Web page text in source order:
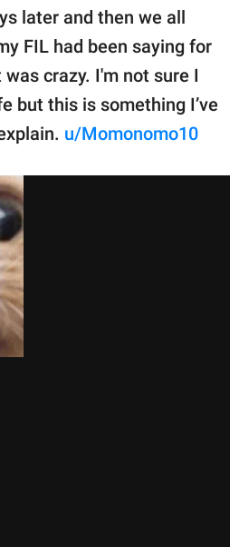
later and then we all
FIL had been saying for
crazy. I'm not sure I
but this is something I’ve
u/Momonomo10